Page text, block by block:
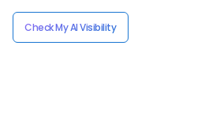
Check My AI Visibility